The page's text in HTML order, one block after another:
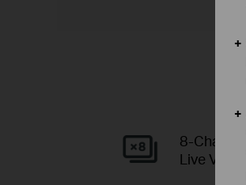
8-Channel
Live View